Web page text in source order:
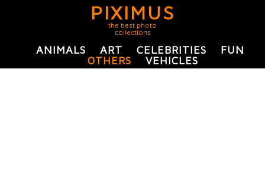
PIXIMUS
the best photo
collections
ANIMALS ART CELEBRITIES
FUN
OTHERS
VEHICLES